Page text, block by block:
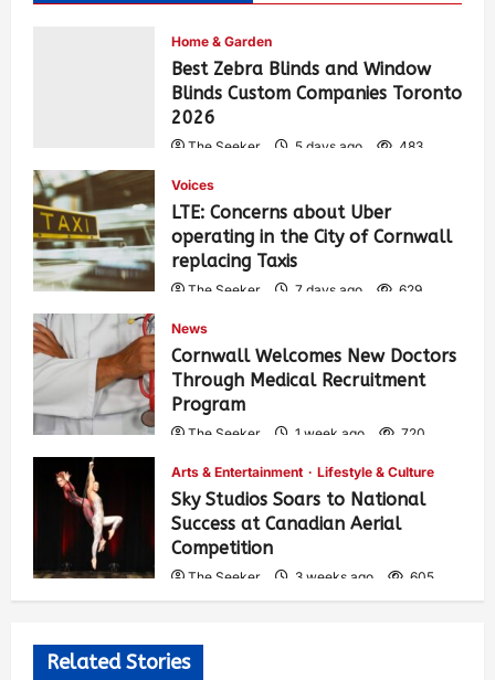
Home & Garden
Best Zebra Blinds and Window
Blinds Custom Companies Toronto
2026
The Seeker 5 days ago 483
Voices
LTE: Concerns about Uber
operating in the City of Cornwall
replacing Taxis
The Seeker 7 days ago 629
News
Cornwall Welcomes New Doctors
Through Medical Recruitment
Program
The Seeker 1 week ago 720
Arts & Entertainment Lifestyle & Culture
Sky Studios Soars to National
Success at Canadian Aerial
Competition
The Seeker 3 weeks ago 605
Related Stories